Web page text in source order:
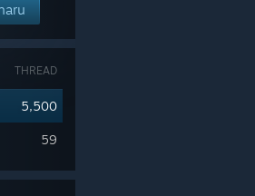
THREAD
5,500
59